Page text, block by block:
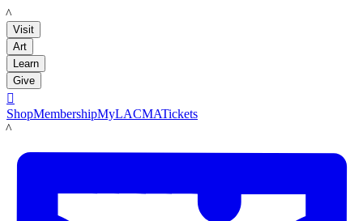
LACMA
Visit
Art
Learn
Give

ShopMembershipMyLACMATickets
LACMA